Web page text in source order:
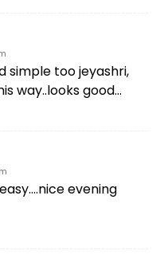
simple too jeyashri,
way..looks good…
evening